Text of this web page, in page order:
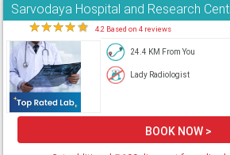
Sarvodaya Hospital and Research
★★★★★ 4.2 Based on 4 reviews
24.4 KM From You
Lady Radiologist
BOOK NOW >